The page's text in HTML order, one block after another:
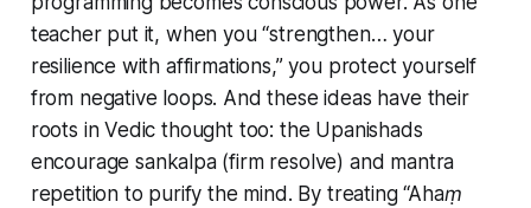
teacher put it, when you“strengthen… your
resilience with affirmations,”you protect yourself
from negative loops. And these ideas have their
roots in Vedic thought too: the Upanishads
encouragesankalpa(firm resolve) and mantra
repetition to purify the mind. By treating“Ahaṃ